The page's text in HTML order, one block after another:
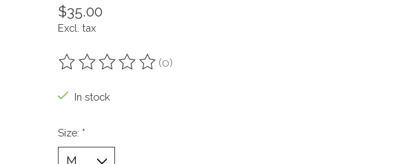
$35.00
Excl. tax
The rating of this product is
(0)
In stock
Size: *